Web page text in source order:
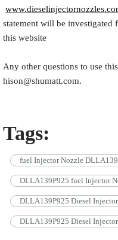
statement will be investigated
this website
Any other questions to use
hison@shumatt.com.
Tags:
fuel Injector Nozzle
DLLA139P925 fuel Injector
DLLA139P925 Diesel
DLLA139P925 Diesel